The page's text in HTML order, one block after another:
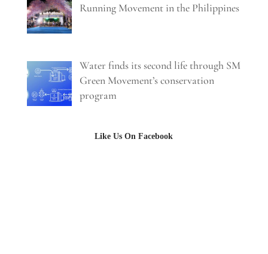
Running Movement in the Philippines
Water finds its second life through SM
Green Movement’s conservation
program
Like Us On Facebook